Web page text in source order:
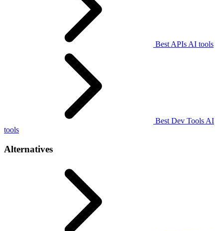
Best APIs AI tools
Best Dev Tools AI
tools
Alternatives